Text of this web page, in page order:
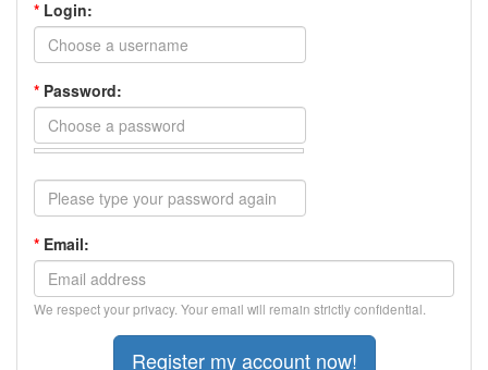
* Login:
* Password:
* Email:
We respect your privacy. Your email will remain strictly confidential.